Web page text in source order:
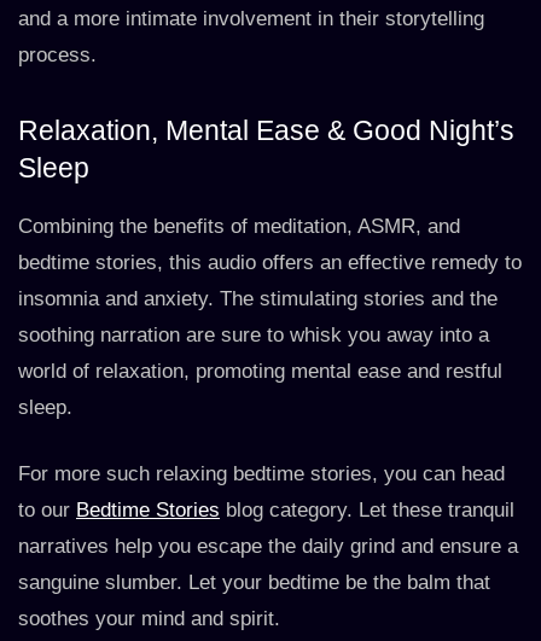
and a more intimate involvement in their storytelling
process.
Relaxation, Mental Ease & Good Night’s
Sleep
Combining the benefits of meditation, ASMR, and
bedtime stories, this audio offers an effective remedy to
insomnia and anxiety. The stimulating stories and the
soothing narration are sure to whisk you away into a
world of relaxation, promoting mental ease and restful
sleep.
For more such relaxing bedtime stories, you can head
to our Bedtime Stories blog category. Let these tranquil
narratives help you escape the daily grind and ensure a
sanguine slumber. Let your bedtime be the balm that
soothes your mind and spirit.